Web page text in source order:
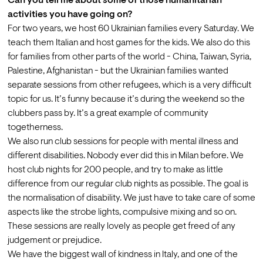
activities you have going on?
For two years, we host 60 Ukrainian families every Saturday. We
teach them Italian and host games for the kids. We also do this
for families from other parts of the world - China, Taiwan, Syria,
Palestine, Afghanistan - but the Ukrainian families wanted
separate sessions from other refugees, which is a very difficult
topic for us. It’s funny because it’s during the weekend so the
clubbers pass by. It’s a great example of community
togetherness.
We also run club sessions for people with mental illness and
different disabilities. Nobody ever did this in Milan before. We
host club nights for 200 people, and try to make as little
difference from our regular club nights as possible. The goal is
the normalisation of disability. We just have to take care of some
aspects like the strobe lights, compulsive mixing and so on.
These sessions are really lovely as people get freed of any
judgement or prejudice.
We have the biggest wall of kindness in Italy, and one of the